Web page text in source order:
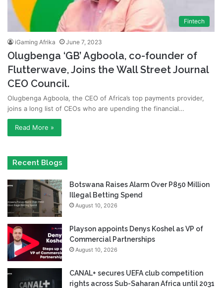
Fintech
iGaming Afrika June 7, 2023
Olugbenga ‘GB’ Agboola, co-founder of
Flutterwave, Joins the Wall Street Journal
CEO Council.
Olugbenga Agboola, the CEO of Africa’s top payments provider,
joins a long list of CEOs who are upending the financial…
Read More »
Recent Blogs
Botswana Raises Alarm Over P850 Million
Illegal Betting Spend
August 10, 2026
Playson appoints Denys Koshel as VP of
Commercial Partnerships
August 10, 2026
CANAL+ secures UEFA club competition
rights across Sub-Saharan Africa until 2031